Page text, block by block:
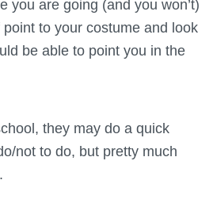
you are going (and you won’t)
to your costume and look
be able to point you in the
they may do a quick
not to do, but pretty much